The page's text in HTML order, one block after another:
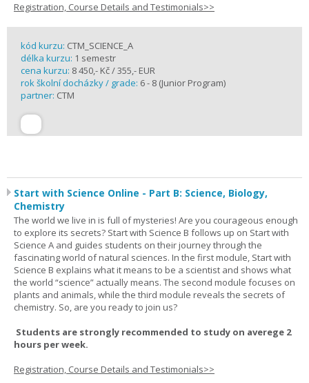
Registration, Course Details and Testimonials>>
kód kurzu: CTM_SCIENCE_A
délka kurzu: 1 semestr
cena kurzu: 8 450,- Kč / 355,- EUR
rok školní docházky / grade: 6 - 8 (Junior Program)
partner: CTM
Start with Science Online - Part B: Science, Biology,
Chemistry
The world we live in is full of mysteries! Are you courageous enough
to explore its secrets? Start with Science B follows up on Start with
Science A and guides students on their journey through the
fascinating world of natural sciences. In the first module, Start with
Science B explains what it means to be a scientist and shows what
the world “science” actually means. The second module focuses on
plants and animals, while the third module reveals the secrets of
chemistry. So, are you ready to join us?
Students are strongly recommended to study on averege 2
hours per week.
Registration, Course Details and Testimonials>>